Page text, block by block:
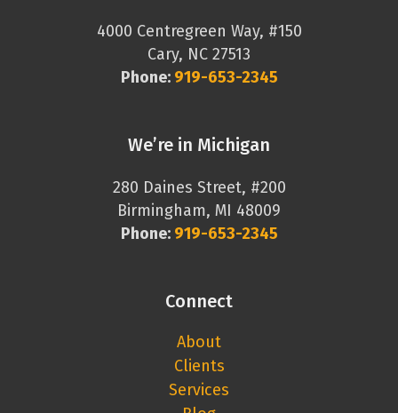
4000 Centregreen Way, #150
Cary, NC 27513
Phone: 919-653-2345
We’re in Michigan
280 Daines Street, #200
Birmingham, MI 48009
Phone: 919-653-2345
Connect
About
Clients
Services